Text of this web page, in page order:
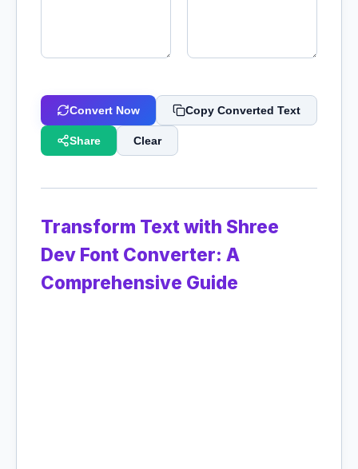
Convert Now Copy Converted Text
Share Clear
Transform Text with Shree
Dev Font Converter: A
Comprehensive Guide